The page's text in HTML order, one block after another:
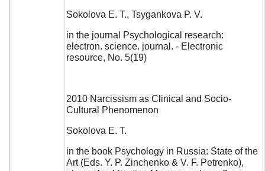
Sokolova E. T., Tsygankova P. V.
in the journal Psychological research:
electron. science. journal. - Electronic
resource, No. 5(19)
2010 Narcissism as Clinical and Socio-
Cultural Phenomenon
Sokolova E. T.
in the book Psychology in Russia: State of the
Art (Eds. Y. P. Zinchenko & V. F. Petrenko),